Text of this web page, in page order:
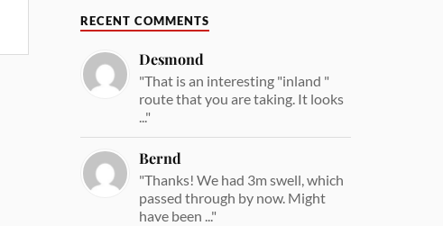
RECENT COMMENTS
Desmond
"That is an interesting "inland "
route that you are taking. It looks
..."
Bernd
"Thanks! We had 3m swell, which
passed through by now. Might
have been ..."